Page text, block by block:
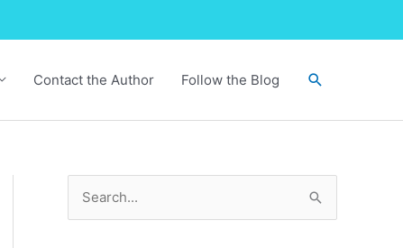
Contact the Author Follow the Blog Search